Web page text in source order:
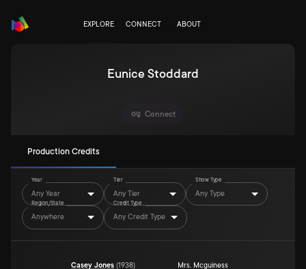
EXPLORE CONNECT ABOUT
Eunice Stoddard
Connect
Production Credits
Year
Any Year
Tier
Any Tier
Show Type
Any Type
Region/State
Anywhere
Credit Type
Any Credit Type
Casey Jones (1938) Mrs. Mcguiness